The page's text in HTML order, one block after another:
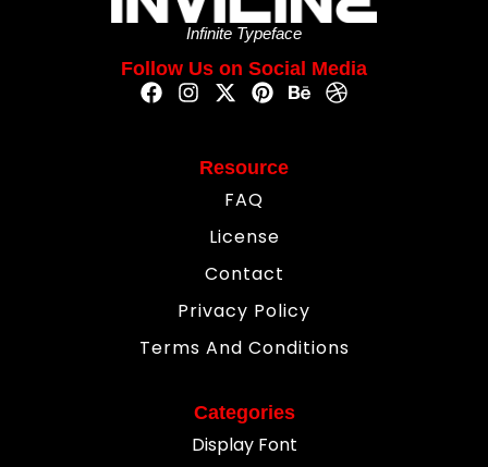
Infinite Typeface
Follow Us on Social Media
Resource
FAQ
License
Contact
Privacy Policy
Terms And Conditions
Categories
Display Font